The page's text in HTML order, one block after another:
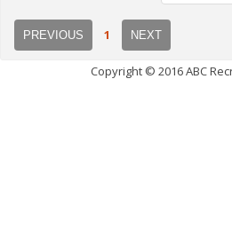
PREVIOUS 1 NEXT
Copyright © 2016 ABC